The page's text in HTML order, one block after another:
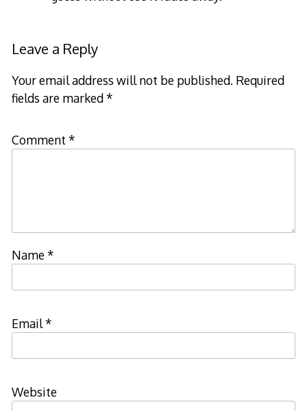
Leave a Reply
Your email address will not be published. Required
fields are marked*
Comment *
Name*
Email*
Website